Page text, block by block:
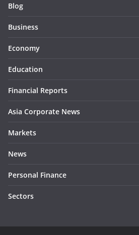
Blog
Business
Economy
Education
Financial Reports
Asia Corporate News
Markets
News
Personal Finance
Sectors